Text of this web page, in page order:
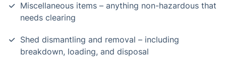
Miscellaneous items – anything non-hazardous that
needs clearing
Shed dismantling and removal – including
breakdown, loading, and disposal